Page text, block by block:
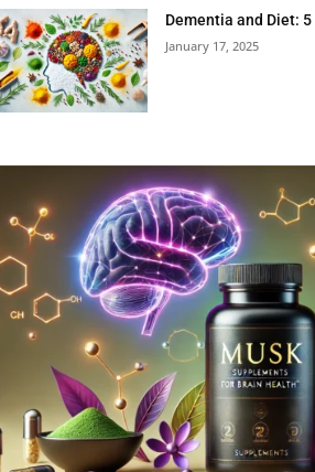
Dementia and Diet:
January 17, 2025